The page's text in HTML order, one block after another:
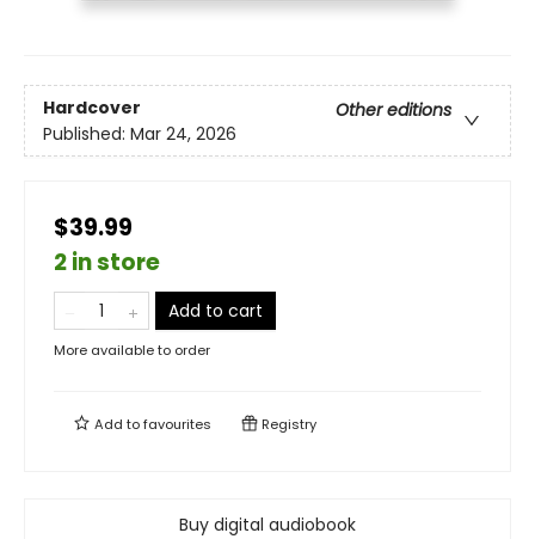
Hardcover
Other editions
Published: Mar 24, 2026
$39.99
2 in store
Add to cart
More available to order
Add tofavourites Registry
Buy digital audiobook